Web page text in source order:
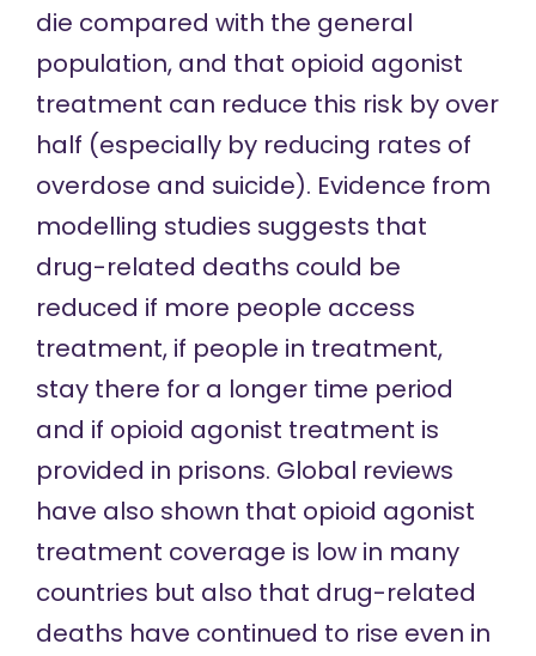
die compared with the general
population, and that opioid agonist
treatment can reduce this riskby over
half (especially by reducing rates of
overdose and suicide). Evidence from
modelling studies suggests that
drug-related deaths could be
reduced if more people access
treatment, if people in treatment,
stay there for a longer time period
and if opioid agonist treatment is
provided in prisons. Global reviews
have also shown that opioid agonist
treatment coverage is low in many
countries but also that drug-related
deaths have continued to rise even in